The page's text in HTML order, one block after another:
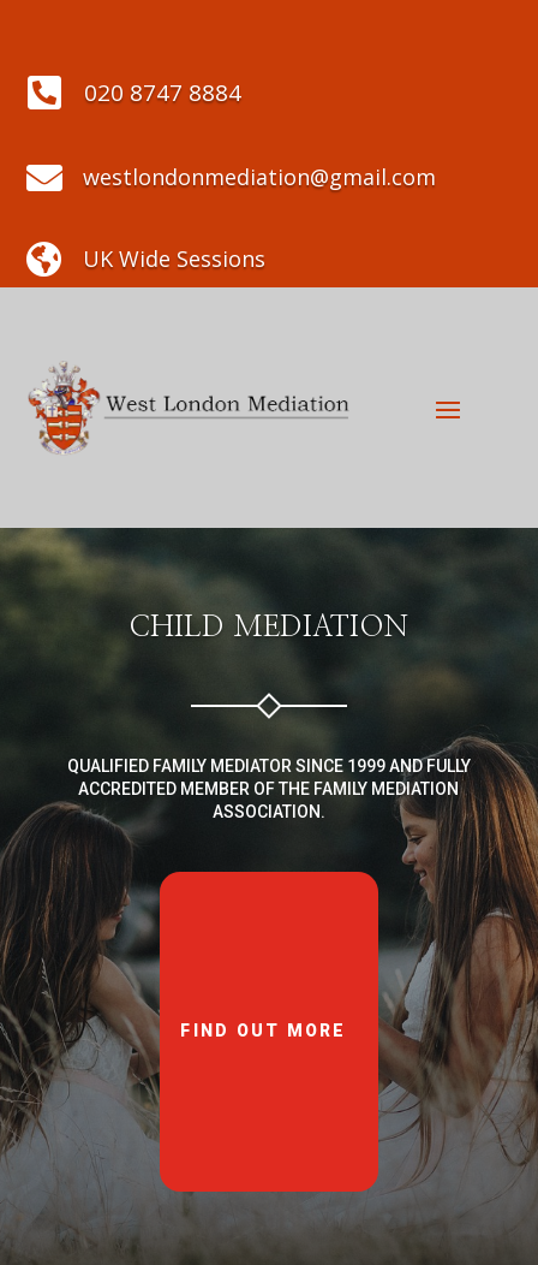
 020 8747 8884
 westlondonmediation@gmail.com
 UK Wide Sessions
CHILD MEDIATION
QUALIFIED FAMILY MEDIATOR SINCE 1999 AND FULLY
ACCREDITED MEMBER OF THE FAMILY MEDIATION
ASSOCIATION.
FIND OUT MORE